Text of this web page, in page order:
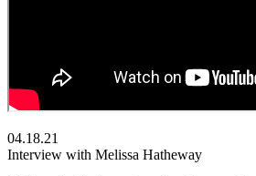
04.18.21
Interview with Melissa Hatheway